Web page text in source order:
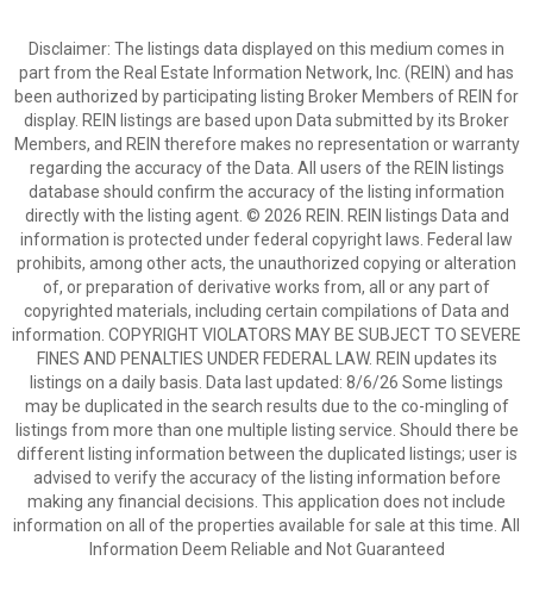
Disclaimer: The listings data displayed on this medium comes in
part from the Real Estate Information Network, Inc. (REIN) and has
been authorized by participating listing Broker Members of REIN for
display. REIN listings are based upon Data submitted by its Broker
Members, and REIN therefore makes no representation or warranty
regarding the accuracy of the Data. All users of the REIN listings
database should confirm the accuracy of the listing information
directly with the listing agent. © 2026 REIN. REIN listings Data and
information is protected under federal copyright laws. Federal law
prohibits, among other acts, the unauthorized copying or alteration
of, or preparation of derivative works from, all or any part of
copyrighted materials, including certain compilations of Data and
information. COPYRIGHT VIOLATORS MAY BE SUBJECT TO SEVERE
FINES AND PENALTIES UNDER FEDERAL LAW. REIN updates its
listings on a daily basis. Data last updated: 8/6/26 Some listings
may be duplicated in the search results due to the co-mingling of
listings from more than one multiple listing service. Should there be
different listing information between the duplicated listings; user is
advised to verify the accuracy of the listing information before
making any financial decisions. This application does not include
information on all of the properties available for sale at this time. All
Information Deem Reliable and Not Guaranteed